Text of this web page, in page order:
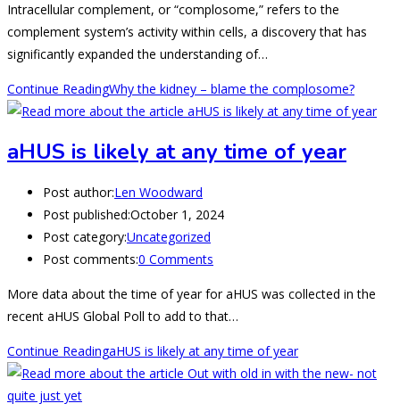
Intracellular complement, or “complosome,” refers to the
complement system’s activity within cells, a discovery that has
significantly expanded the understanding of…
Continue ReadingWhy the kidney – blame the complosome?
aHUS is likely at any time of year
Post author:Len Woodward
Post published:October 1, 2024
Post category:Uncategorized
Post comments:0 Comments
More data about the time of year for aHUS was collected in the
recent aHUS Global Poll to add to that…
Continue ReadingaHUS is likely at any time of year